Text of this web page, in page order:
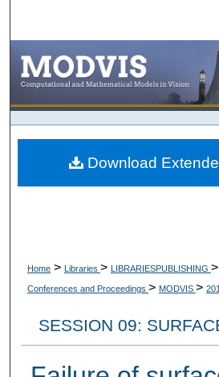
Browse
My Account
About
Home > Libraries > LIBRARIESPUBLISHING >
Conferences and Proceedings > MODVIS >
SESSION 09:
Download